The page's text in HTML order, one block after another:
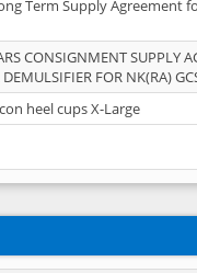
Term Supply Agreement
CONSIGNMENT SUPPLY
FOR NK(RA)
heel cups X-Large